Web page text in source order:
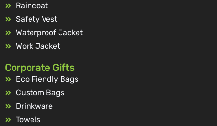
Raincoat
Safety Vest
Waterproof Jacket
Work Jacket
Corporate Gifts
Eco Fiendly Bags
Custom Bags
Drinkware
Towels